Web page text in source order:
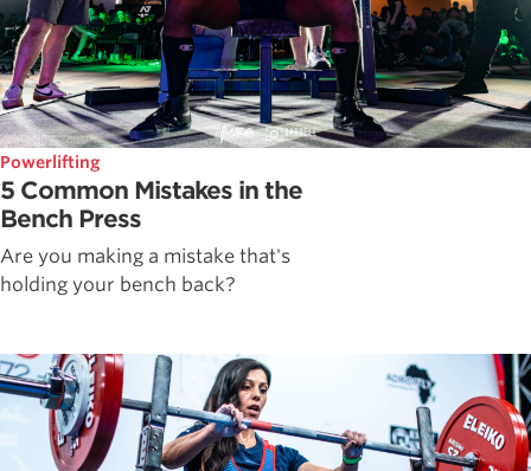
Powerlifting
5 Common Mistakes in the
Bench Press
Are you making a mistake that's
holding your bench back?